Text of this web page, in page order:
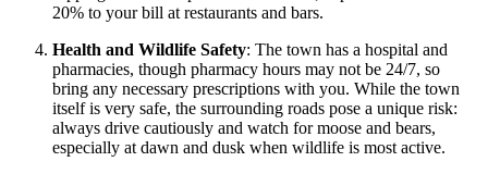
20% to your bill at restaurants and bars.
Health and Wildlife Safety: The town has a hospital and
pharmacies, though pharmacy hours may not be 24/7, so
bring any necessary prescriptions with you. While the town
itself is very safe, the surrounding roads pose a unique risk:
always drive cautiously and watch for moose and bears,
especially at dawn and dusk when wildlife is most active.